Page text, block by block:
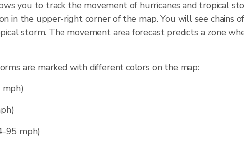
you to track the movement of hurricanes and tropical
in the upper-right corner of the map. You will see
storm. The movement area forecast predicts a zone
are marked with different colors on the map:
mph)
95 mph)